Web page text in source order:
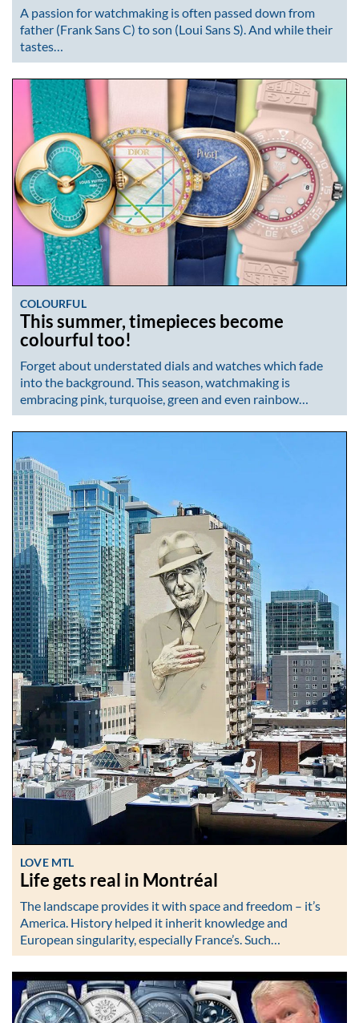
A passion for watchmaking is often passed down from
father (Frank Sans C) to son (Loui Sans S). And while their
tastes…
COLOURFUL
This summer, timepieces become
colourful too!
Forget about understated dials and watches which fade
into the background. This season, watchmaking is
embracing pink, turquoise, green and even rainbow…
LOVE MTL
Life gets real in Montréal
The landscape provides it with space and freedom – it’s
America. History helped it inherit knowledge and
European singularity, especially France’s. Such…